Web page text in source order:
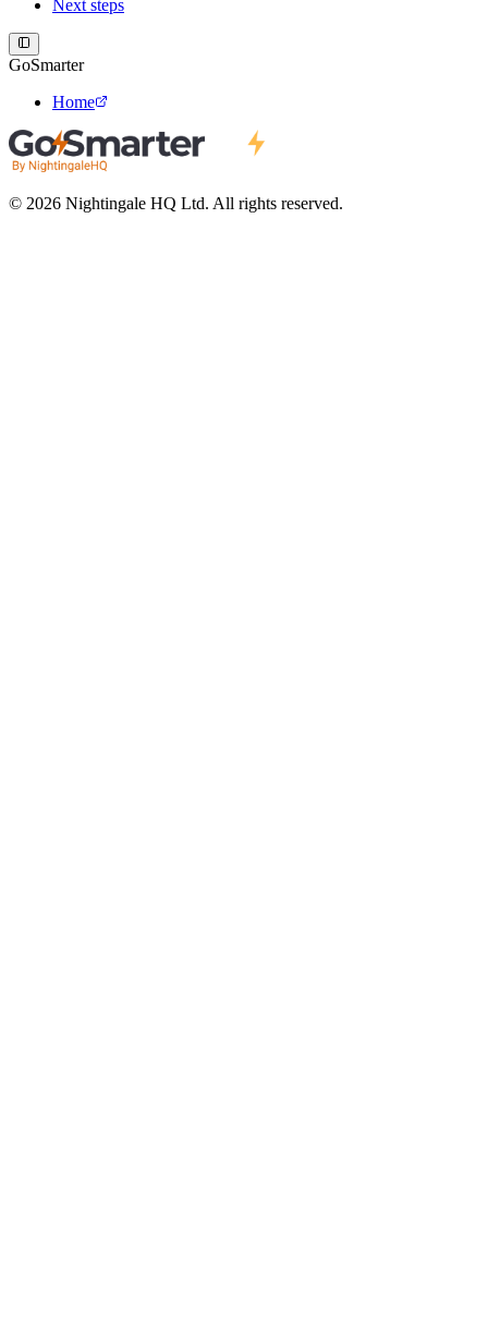
Next steps
GoSmarter
Home
© 2026 Nightingale HQ Ltd. All rights reserved.